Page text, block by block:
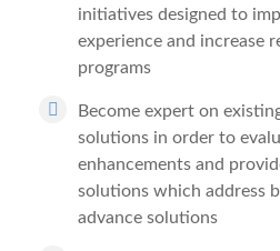
initiatives designed to
experience and increase
programs
Become expert on
solutions in order to
enhancements and
solutions which address
advance solutions